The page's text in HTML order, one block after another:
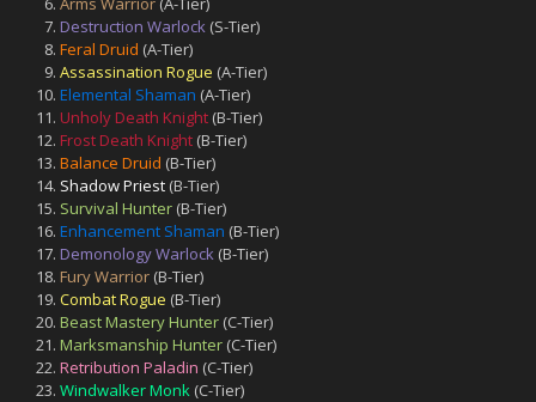
Destruction Warlock (S-Tier)
Feral Druid (A-Tier)
Assassination Rogue (A-Tier)
Elemental Shaman (A-Tier)
Unholy Death Knight (B-Tier)
Frost Death Knight (B-Tier)
Balance Druid (B-Tier)
Shadow Priest (B-Tier)
Survival Hunter (B-Tier)
Enhancement Shaman (B-Tier)
Demonology Warlock (B-Tier)
Fury Warrior (B-Tier)
Combat Rogue (B-Tier)
Beast Mastery Hunter (C-Tier)
Marksmanship Hunter (C-Tier)
Retribution Paladin (C-Tier)
Windwalker Monk (C-Tier)